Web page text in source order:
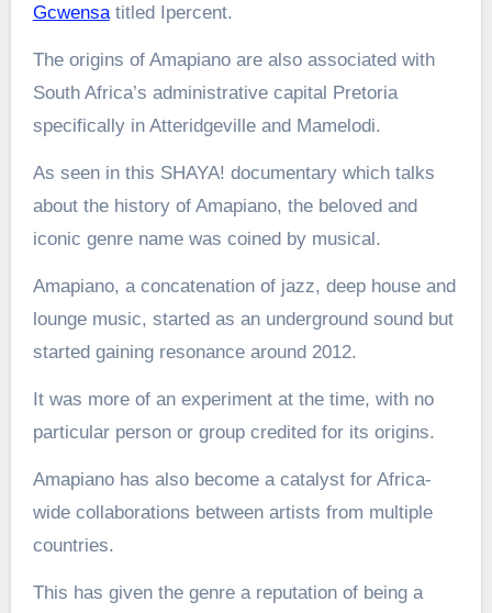
Gcwensatitled Ipercent.
The origins of Amapiano are also associated with
South Africa’s administrative capital Pretoria
specifically in Atteridgeville and Mamelodi.
As seen in this SHAYA! documentary which talks
about the history of Amapiano, the beloved and
iconic genre name was coined by musical.
Amapiano, a concatenation of jazz, deep house and
lounge music, started as an underground sound but
started gaining resonance around 2012.
It was more of an experiment at the time, with no
particular person or group credited for its origins.
Amapiano has also become a catalyst for Africa-
wide collaborations between artists from multiple
countries.
This has given the genre a reputation of being a